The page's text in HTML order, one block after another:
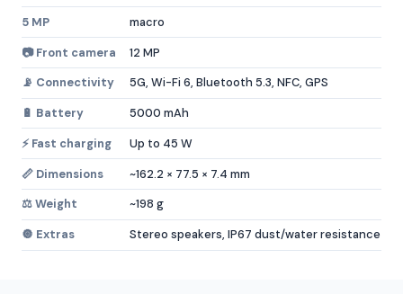
5 MP
macro
📷 Front camera
12 MP
📡 Connectivity
5G, Wi-Fi 6, Bluetooth 5.3, NFC, GPS
🔋 Battery
5000 mAh
⚡ Fast charging
Up to 45 W
📏 Dimensions
~162.2 × 77.5 × 7.4 mm
⚖️ Weight
~198 g
🔘 Extras
Stereo speakers, IP67 dust/water resistance